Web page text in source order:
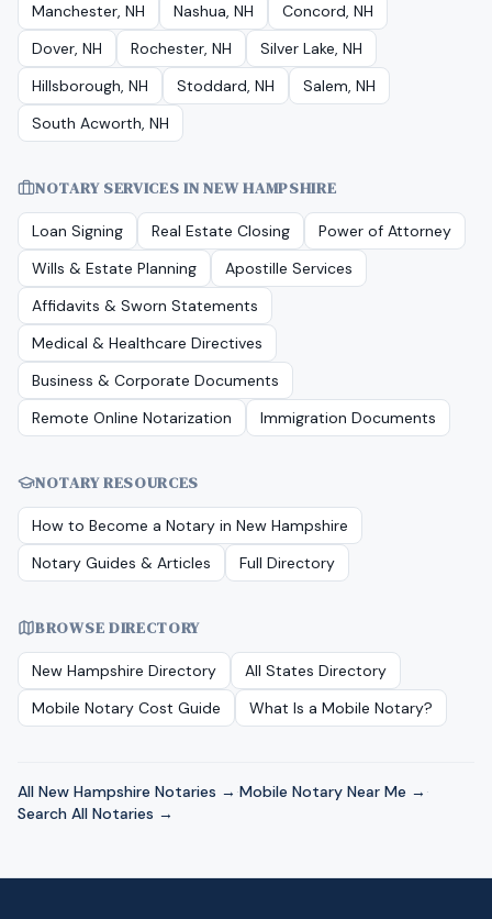
Manchester, NH Nashua, NH
Concord, NH
Dover, NH
Rochester, NH
Silver Lake, NH
Hillsborough, NH
Stoddard, NH
Salem, NH
South Acworth, NH
NOTARY SERVICES INNEW HAMPSHIRE
Loan Signing Real Estate Closing
Power of Attorney
Wills & Estate Planning
Apostille Services
Affidavits & Sworn Statements
Medical & Healthcare Directives
Business & Corporate Documents
Remote Online Notarization
Immigration Documents
NOTARY RESOURCES
How to Become a Notary in New Hampshire
Notary Guides & Articles
Full Directory
BROWSE DIRECTORY
New Hampshire Directory
All States Directory
Mobile Notary Cost Guide
What Is a Mobile Notary?
All New Hampshire Notaries → ·Mobile Notary Near Me → ·
Search All Notaries →